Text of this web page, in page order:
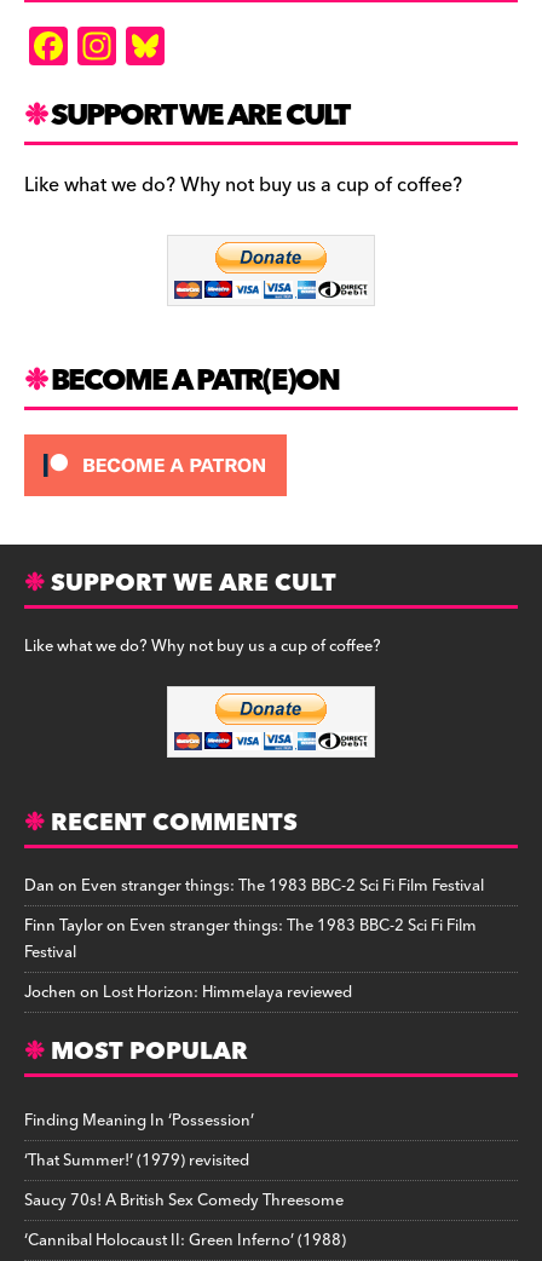
F
a
c
e
b
In
st
a
gr
a
es
k
y
SUPPORT WE ARE CULT
Like what we do? Why not buy us a cup of coffee?
BECOME A PATR(E)ON
SUPPORT WE ARE CULT
Like what we do? Why not buy us a cup of coffee?
RECENT COMMENTS
Danon Even stranger things: The 1983 BBC-2 Sci Fi Film Festival
Finn Tayloron Even stranger things: The 1983 BBC-2 Sci Fi Film
Festival
Jochenon Lost Horizon: Himmelaya reviewed
MOST POPULAR
Finding Meaning In ‘Possession’
‘That Summer!’ (1979) revisited
Saucy 70s! A British Sex Comedy Threesome
‘Cannibal Holocaust II: Green Inferno’ (1988)